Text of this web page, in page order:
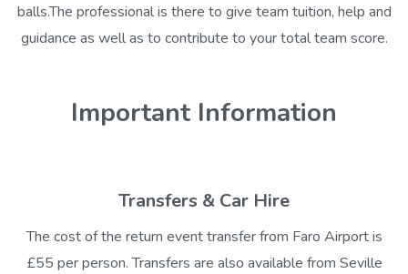
balls.The professional is there to give team tuition, help and
guidance as well as to contribute to your total team score.
Important Information
Transfers & Car Hire
The cost of the return event transfer from Faro Airport is
£55 per person. Transfers are also available from Seville